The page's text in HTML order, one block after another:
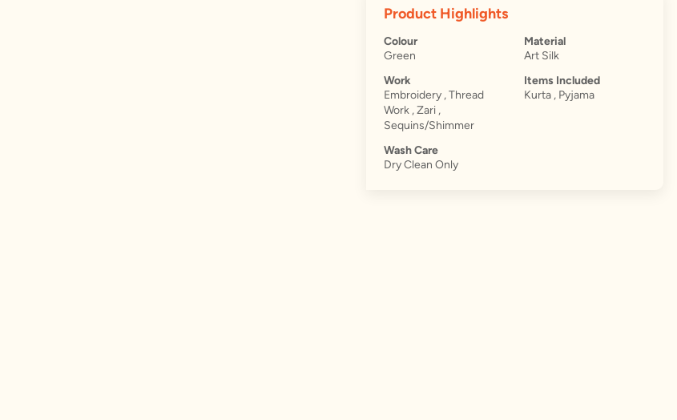
Product Highlights
Colour
Green
Material
Art Silk
Work
Embroidery , Thread
Work , Zari ,
Sequins/Shimmer
Items Included
Kurta , Pyjama
Wash Care
Dry Clean Only